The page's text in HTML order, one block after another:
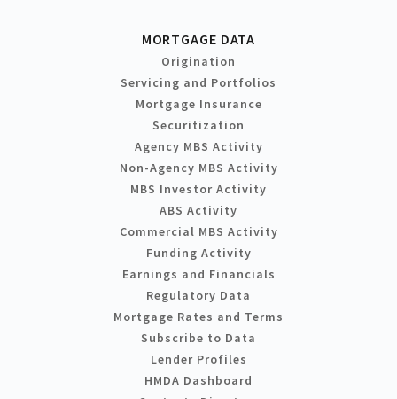
MORTGAGE DATA
Origination
Servicing and Portfolios
Mortgage Insurance
Securitization
Agency MBS Activity
Non-Agency MBS Activity
MBS Investor Activity
ABS Activity
Commercial MBS Activity
Funding Activity
Earnings and Financials
Regulatory Data
Mortgage Rates and Terms
Subscribe to Data
Lender Profiles
HMDA Dashboard